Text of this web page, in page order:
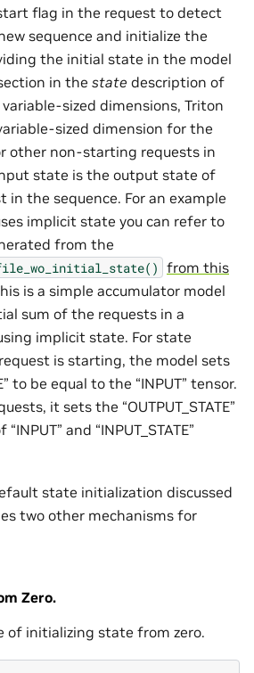
flag in the request to detect
sequence and initialize the
the initial state in the model
in the state description of
sized dimensions, Triton
sized dimension for the
other non-starting requests in
state is the output state of
in the sequence. For an example
implicit state you can refer to
from the
from this
is a simple accumulator model
sum of the requests in a
implicit state. For state
is starting, the model sets
to be equal to the “INPUT” tensor.
it sets the “OUTPUT_STATE”
and “INPUT_STATE”
state initialization discussed
two other mechanisms for
Zero.
of initializing state from zero.